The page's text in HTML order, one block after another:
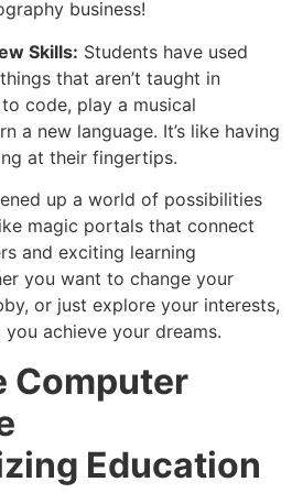
business!
Skills: Students have used
that aren’t taught in
code, play a musical
a new language. It’s like having
at their fingertips.
up a world of possibilities
magic portals that connect
and exciting learning
you want to change your
or just explore your interests,
achieve your dreams.
Computer
Education